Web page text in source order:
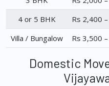
4 or 5 BHK
Rs 2,400
Villa / Bungalow
Rs 3,500
Domestic